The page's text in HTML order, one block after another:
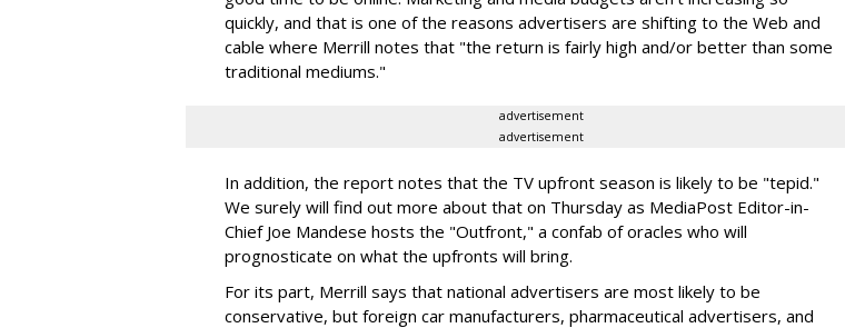
quickly, and that is one of the reasons advertisers are shifting to the Web and
cable where Merrill notes that "the return is fairly high and/or better than some
traditional mediums."
advertisement
advertisement
In addition, the report notes that the TV upfront season is likely to be "tepid."
We surely will find out more about that on Thursday as MediaPost Editor-in-
Chief Joe Mandese hosts the "Outfront," a confab of oracles who will
prognosticate on what the upfronts will bring.
For its part, Merrill says that national advertisers are most likely to be
conservative, but foreign car manufacturers, pharmaceutical advertisers, and